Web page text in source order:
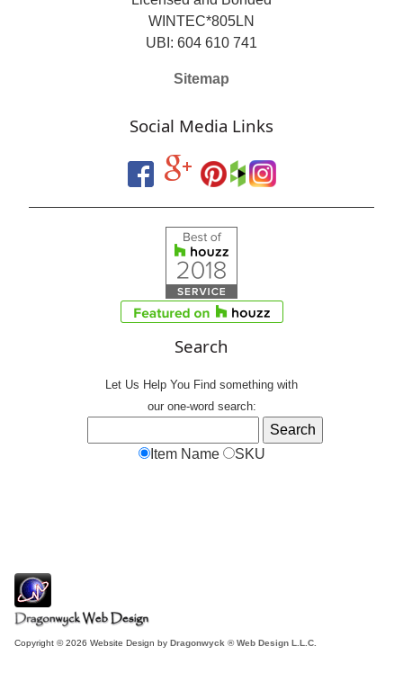
WINTEC*805LN
UBI: 604 610 741
Sitemap
Social Media Links
Search
Let Us Help You Find something with
our one-word search:
Item Name SKU
Copyright © 2026 Website Design by Dragonwyck ® Web Design L.L.C.